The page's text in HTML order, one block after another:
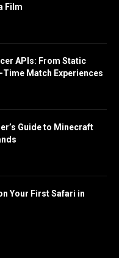
Film
APIs: From Static
Time Match Experiences
Guide to Minecraft
Your First Safari in